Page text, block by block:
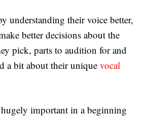
understanding their voice better,
better decisions about the
pick, parts to audition for and
a bit about their uniquevocal
hugely important in a beginning